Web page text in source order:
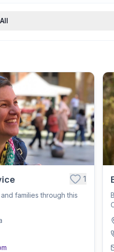
1
families through this